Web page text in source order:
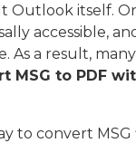
itself.
accessible,
As a result,
MSG to PDF
to convert MSG